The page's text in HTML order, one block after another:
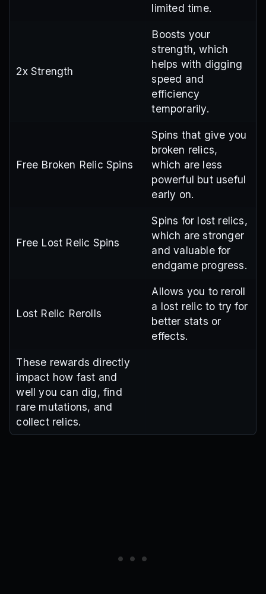
limited time.
2x Strength
Boosts your
strength, which
helps with digging
speed and
efficiency
temporarily.
Free Broken Relic Spins
Spins that give you
broken relics,
which are less
powerful but useful
early on.
Free Lost Relic Spins
Spins for lost relics,
which are stronger
and valuable for
endgame progress.
Lost Relic Rerolls
Allows you to reroll
a lost relic to try for
better stats or
effects.
These rewards directly
impact how fast and
well you can dig, find
rare mutations, and
collect relics.